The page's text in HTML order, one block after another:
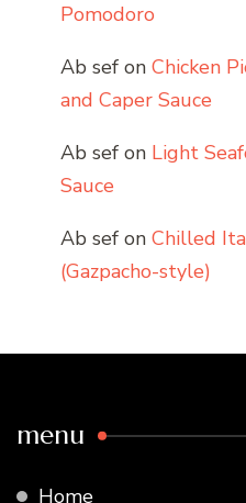
Pomodoro
Ab sef on Chicken
and Caper Sauce
Ab sef on Light
Sauce
Ab sef on Chilled
(Gazpacho-style)
menu
Home